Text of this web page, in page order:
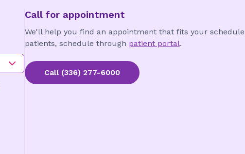
Call for appointment
We'll help you find an appointment that fits your
patients, schedule through patient portal.
Call (336) 277-6000